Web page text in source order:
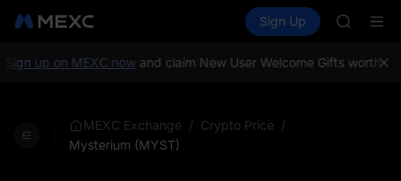
Spot Futures PLTR
Sign Up
LLY
HEI
up on MEXC nowand claim New User Welcome Gifts worth up
MEXC Exchange / Crypto Price /
Mysterium (MYST)